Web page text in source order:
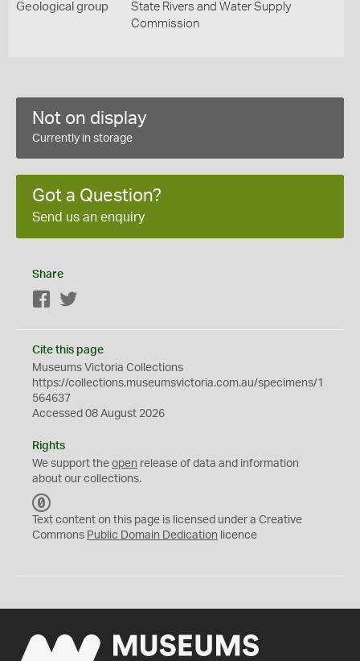
Geological group
State Rivers and Water Supply
Commission
Not on display
Currently in storage
Got a Question?
Send us an enquiry
Share
Facebook
Cite this page
Museums Victoria Collections
https://collections.museumsvictoria.com.au/specimens/1
564637
Accessed 08 August 2026
Rights
We support the open release of data and information
about our collections.
C
0
Text content on this page is licensed under a Creative
Commons Public Domain Dedication licence